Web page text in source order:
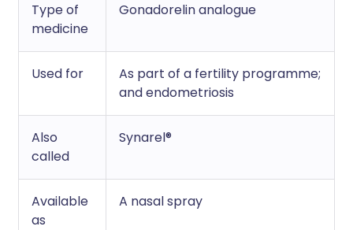
Type of
medicine
Gonadorelin analogue
Used for
As part of a fertility programme;
and endometriosis
Also
called
Synarel®
Available
as
A nasal spray